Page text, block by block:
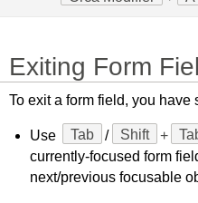
Exiting Form
To exit a form field, you have
Use Tab / Shift +
currently-focused form
next/previous focusable